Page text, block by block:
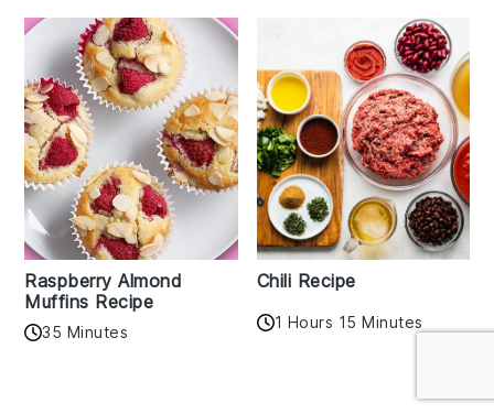
Raspberry Almond
Muffins Recipe
35 Minutes
Chili Recipe
1 Hours 15 Minutes